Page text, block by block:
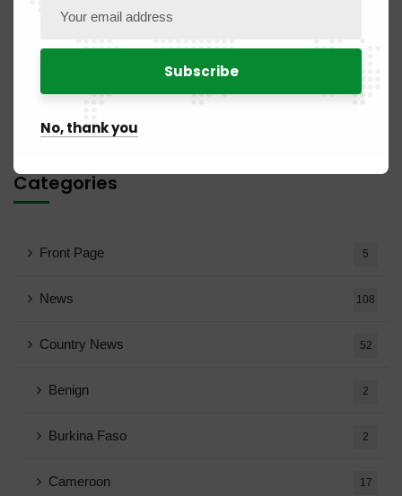
Categories
Front Page 5
News 108
Country News 52
Benign 2
Burkina Faso 2
Cameroon 17
No, thank you